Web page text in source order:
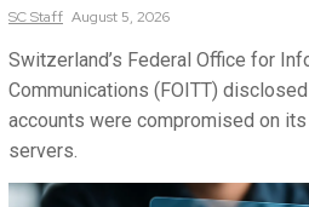
SCStaff August 5, 2026
Switzerland’s Federal Office for
Communications (FOITT)
accounts were compromised on
servers.